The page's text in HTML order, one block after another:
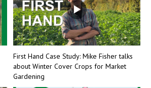
First Hand Case Study: Mike Fisher talks
about Winter Cover Crops for Market
Gardening